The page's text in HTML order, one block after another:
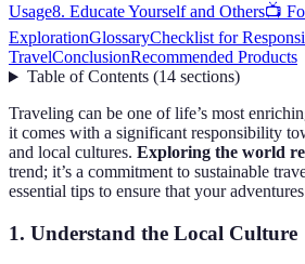
Usage8. Educate Yourself and Others📺
ExplorationGlossaryChecklist for
TravelConclusionRecommended Products
Table of Contents(14 sections)
Traveling can be one of life’s most
it comes with a significant responsibility
and local cultures. Exploring the world
trend; it’s a commitment to sustainable
essential tips to ensure that your
1. Understand the Local Culture